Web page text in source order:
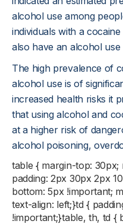
alcohol use among
individuals with a
also have an alcohol use
The high prevalence of
alcohol use is of
increased health risks it
that using alcohol and
at a higher risk of
alcohol poisoning,
table { margin-top:
padding: 2px 30px 2px
bottom: 5px !important;
text-align: left;}td {
!important;}table, th, td {